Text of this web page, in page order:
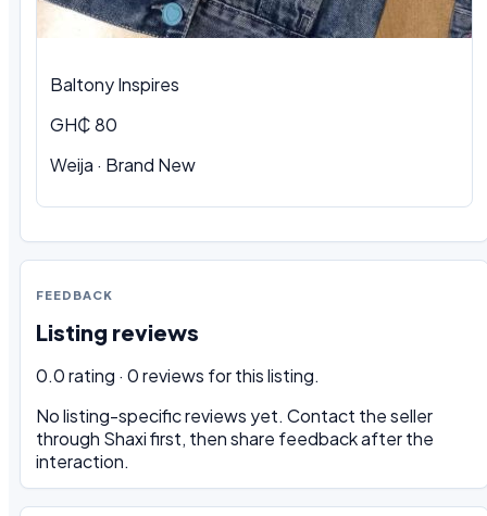
Baltony Inspires
GH₵ 80
Weija · Brand New
FEEDBACK
Listing reviews
0.0 rating · 0 reviews for this listing.
No listing-specific reviews yet. Contact the seller
through Shaxi first, then share feedback after the
interaction.